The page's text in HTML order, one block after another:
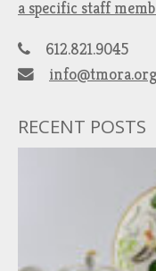
a specific staff
612.821.9045
RECENT POSTS